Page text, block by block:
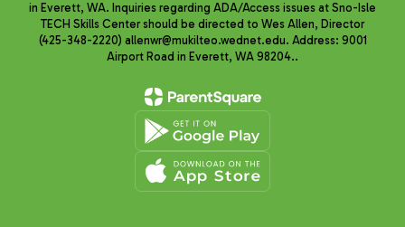
in Everett, WA. Inquiries regarding ADA/Access issues at Sno-Isle
TECH Skills Center should be directed to Wes Allen, Director
(425-348-2220) allenwr@mukilteo.wednet.edu. Address: 9001
Airport Road in Everett, WA 98204..